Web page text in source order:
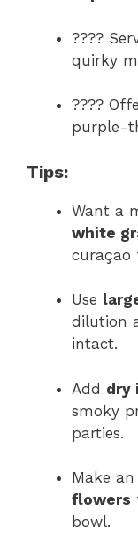
????
quirky
????
purple-
Tips:
Want a
white
curaçao
Use
dilution
intact.
Add dry
smoky
parties.
Make an
flowers
bowl.